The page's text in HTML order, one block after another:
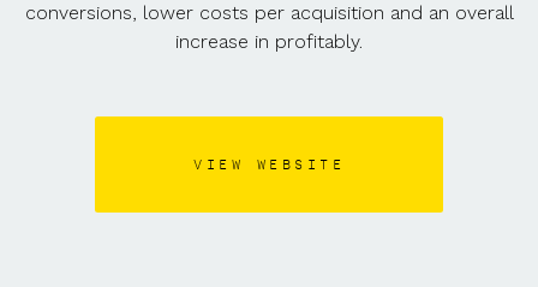
conversions, lower costs per acquisition and an overall
increase in profitably.
VIEW WEBSITE